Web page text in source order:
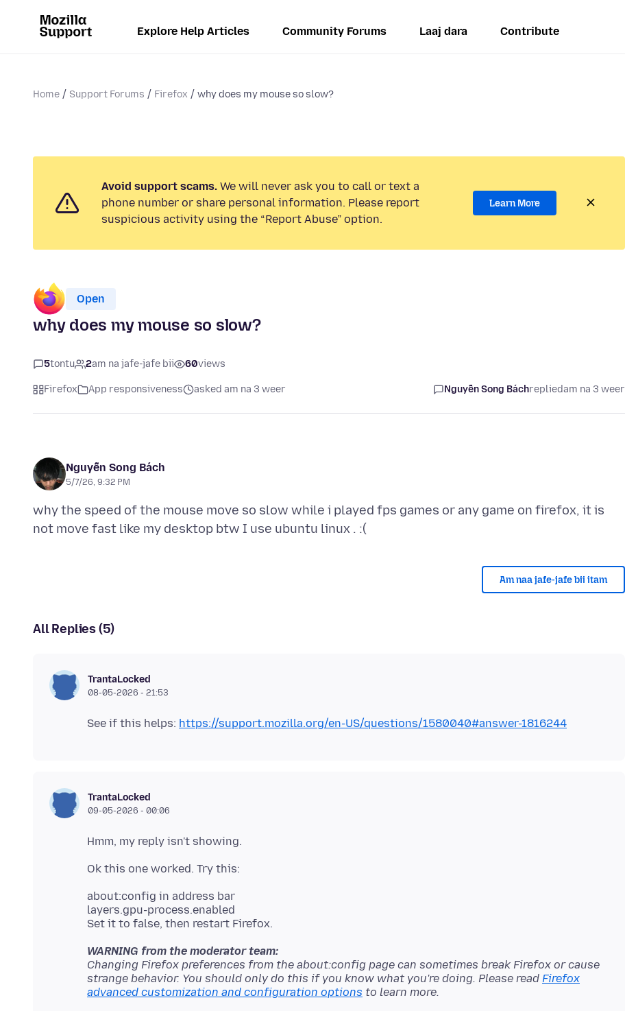
Explore Help Articles Community Forums Laaj dara Contribute
Home Support Forums Firefox why does my mouse so slow?
Avoid support scams. We will never ask you to call or text a
phone number or share personal information. Please report
suspicious activity using the “Report Abuse” option.
Learn More
Open
why does my mouse so slow?
5tontu 2am na jafe-jafe bii 60views
Firefox App responsiveness asked am na 3 weer Nguyễn Song Báchrepliedam na 3 weer
Nguyễn Song Bách
5/7/26, 9:32 PM
why the speed of the mouse move so slow while i played fps games or any game on firefox, it is
Am naa jafe-jafe bii itam
All Replies (5)
TrantaLocked
08-05-2026 - 21:53
See if this helps: https://support.mozilla.org/en-US/questions/1580040#answer-1816244
TrantaLocked
09-05-2026 - 00:06
about:config in address bar
layers.gpu-process.enabled
WARNING from the moderator team:
Changing Firefox preferences from the about:config page can sometimes break Firefox or cause
strange behavior. You should only do this if you know what you're doing. Please read Firefox
advanced customization and configuration options